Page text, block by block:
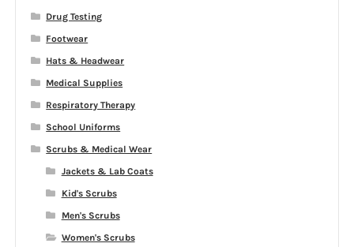
Drug Testing
Footwear
Hats & Headwear
Medical Supplies
Respiratory Therapy
School Uniforms
Scrubs & Medical Wear
Jackets & Lab Coats
Kid's Scrubs
Men's Scrubs
Women's Scrubs